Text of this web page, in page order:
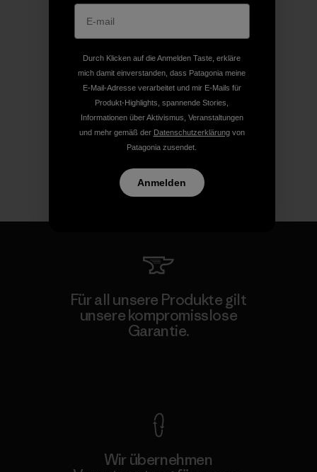
Für all unsere Produkte gilt
unsere kompromisslose
Garantie.
Wir übernehmen
Durch Klicken auf die Anmelden Taste, erkläre
mich damit einverstanden, dass Patagonia meine
E-Mail-Adresse verarbeitet und mir E-Mails für
Produkt-Highlights, spannende Stories,
Informationen über Aktivismus, Veranstaltungen
und mehr gemäß der Datenschutzerklärungvon
Patagonia zusendet.
Anmelden